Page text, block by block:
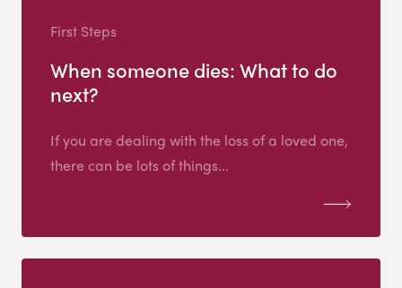
First Steps
When someone dies: What to do
next?
If you are dealing with the loss of a loved one,
there can be lots of things...